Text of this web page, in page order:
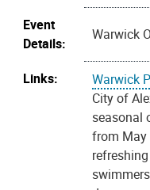
Event
Details:
Warwick
Links:
Warwick
City of
seasonal
from May